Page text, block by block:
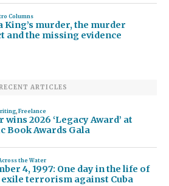
Columns
King’s murder, the murder
and the missing evidence
ARTICLES
, Freelance
wins 2026 ‘Legacy Award’ at
Book Awards Gala
the Water
4, 1997: One day in the life of
terrorism against Cuba